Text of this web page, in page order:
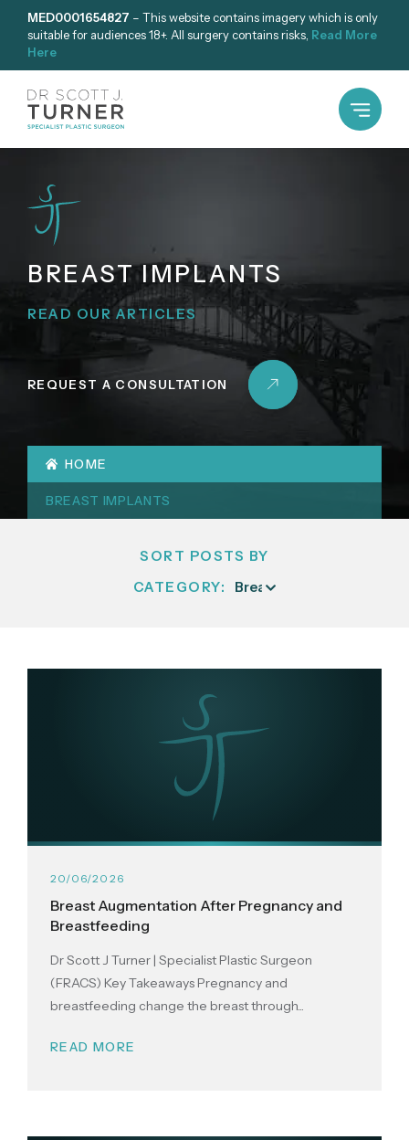
SkipMED0001654827 – This website contains imagery which is only
suitable for audiences 18+. All surgery contains risks, Read More
Here
BREAST IMPLANTS
READ OUR ARTICLES
REQUEST A CONSULTATION
HOME
BREAST IMPLANTS
SORT POSTS BY
CATEGORY:
Breast Augmentation After Pregnancy and
Breastfeeding
20/06/2026
Dr Scott J Turner | Specialist Plastic Surgeon
(FRACS) Key Takeaways Pregnancy and
breastfeeding change the breast through...
READ MORE